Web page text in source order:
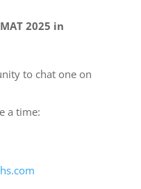
2025 in
to chat one on
a time: